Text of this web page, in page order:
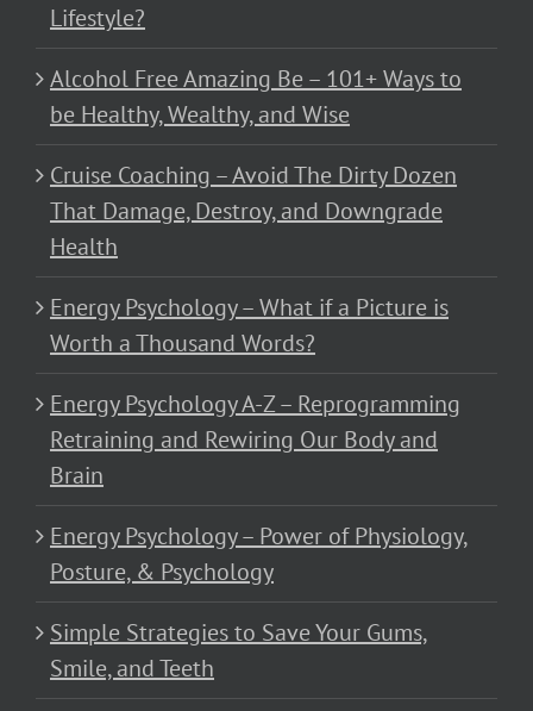
Lifestyle?
Alcohol Free Amazing Be – 101+ Ways to
be Healthy, Wealthy, and Wise
Cruise Coaching – Avoid The Dirty Dozen
That Damage, Destroy, and Downgrade
Health
Energy Psychology – What if a Picture is
Worth a Thousand Words?
Energy Psychology A-Z – Reprogramming
Retraining and Rewiring Our Body and
Brain
Energy Psychology – Power of Physiology,
Posture, & Psychology
Simple Strategies to Save Your Gums,
Smile, and Teeth